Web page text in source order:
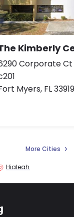
Kimberly
Corporate Ct
Myers, FL
More Cities
Hialeah